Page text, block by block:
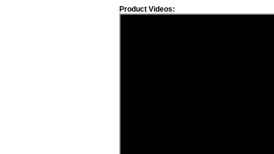
Product Videos: